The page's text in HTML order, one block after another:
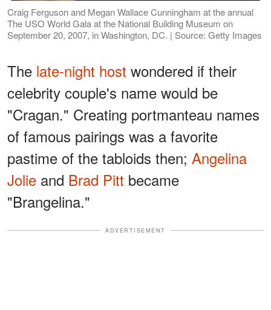
Craig Ferguson and Megan Wallace Cunningham at the annual
The USO World Gala at the National Building Museum on
September 20, 2007, in Washington, DC. | Source: Getty Images
The late-night host wondered if their
celebrity couple's name would be
"Cragan." Creating portmanteau names
of famous pairings was a favorite
pastime of the tabloids then; Angelina
Jolie and Brad Pitt became
"Brangelina."
ADVERTISEMENT